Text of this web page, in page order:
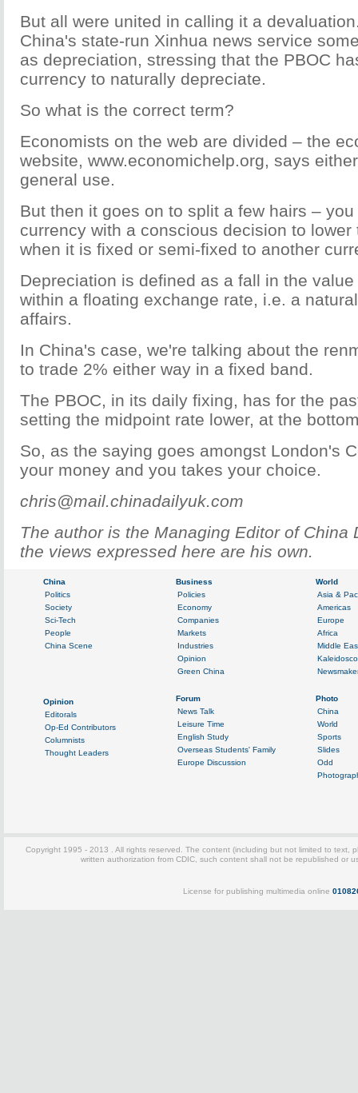
But all were united in calling it a
China's state-run Xinhua news service
as depreciation, stressing that the PBOC
currency to naturally depreciate.
So what is the correct term?
Economists on the web are divided – the
website, www.economichelp.org, says
general use.
But then it goes on to split a few hairs –
currency with a conscious decision to
when it is fixed or semi-fixed to another
Depreciation is defined as a fall in the
within a floating exchange rate, i.e. a
affairs.
In China's case, we're talking about the
to trade 2% either way in a fixed band.
The PBOC, in its daily fixing, has for the
setting the midpoint rate lower, at the
So, as the saying goes amongst London's
your money and you takes your choice.
chris@mail.chinadailyuk.com
The author is the Managing Editor of China
the views expressed here are his own.